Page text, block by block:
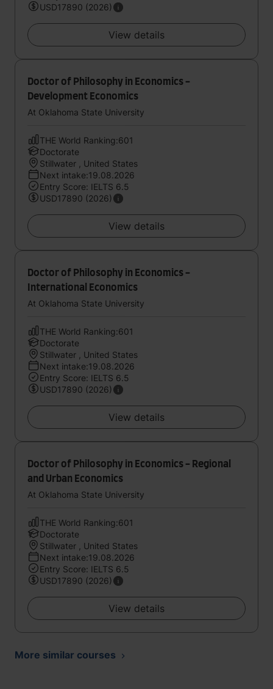
USD17890 (2026)
View details
Doctor of Philosophy in Economics -
Development Economics
At Oklahoma State University
THE World Ranking:601
Doctorate
Stillwater , United States
Next intake:19.08.2026
Entry Score: IELTS 6.5
USD17890 (2026)
View details
Doctor of Philosophy in Economics -
International Economics
At Oklahoma State University
THE World Ranking:601
Doctorate
Stillwater , United States
Next intake:19.08.2026
Entry Score: IELTS 6.5
USD17890 (2026)
View details
Doctor of Philosophy in Economics - Regional
and Urban Economics
At Oklahoma State University
THE World Ranking:601
Doctorate
Stillwater , United States
Next intake:19.08.2026
Entry Score: IELTS 6.5
USD17890 (2026)
View details
More similar courses